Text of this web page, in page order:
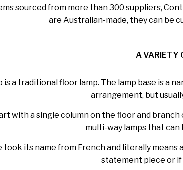
sourced from more than 300 suppliers,
are Australian-made, they can be
A VARIETY
is a traditional floor lamp. The lamp base is a
arrangement, but
with a single column on the floor and
multi-way lamps that
its name from French and literally means
statement piece or if